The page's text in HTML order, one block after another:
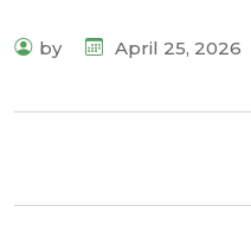
by April 25, 2026